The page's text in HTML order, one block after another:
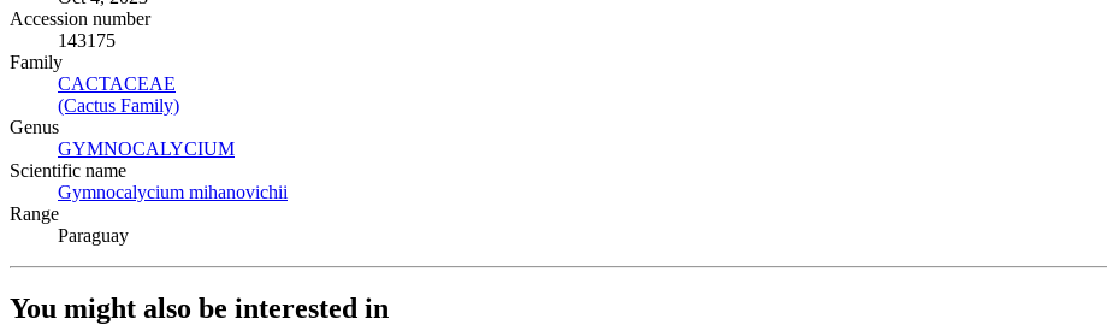
Accession number
143175
Family
CACTACEAE
(Cactus Family)
Genus
GYMNOCALYCIUM
Scientific name
Gymnocalycium mihanovichii
Range
Paraguay
You might also be interested in